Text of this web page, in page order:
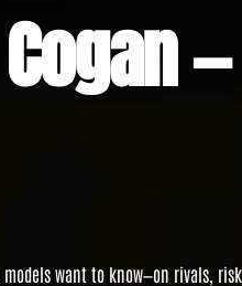
want to know—on rivals,